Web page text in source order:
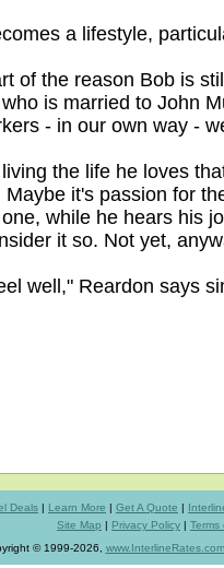
a lifestyle,
of the reason Bob is
is married to John
- in our own way -
the life he loves
Maybe it's passion for
one, while he hears his
it so. Not yet,
well," Reardon says
Deals | Learn More | Get A Quote |
Site Map | Privacy Policy | Terms
© 1999-2026, www.InterlineRates.com